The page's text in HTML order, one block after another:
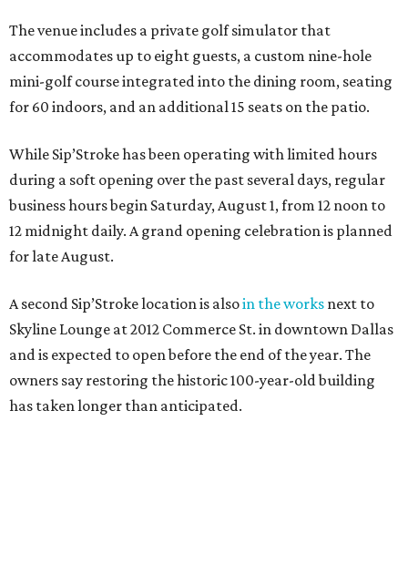
The venue includes a private golf simulator that
accommodates up to eight guests, a custom nine-hole
mini-golf course integrated into the dining room, seating
for 60 indoors, and an additional 15 seats on the patio.
While Sip’Stroke has been operating with limited hours
during a soft opening over the past several days, regular
business hours begin Saturday, August 1, from 12 noon to
12 midnight daily. A grand opening celebration is planned
for late August.
A second Sip’Stroke location is alsoin the works next to
Skyline Lounge at 2012 Commerce St. in downtown Dallas
and is expected to open before the end of the year. The
owners say restoring the historic 100-year-old building
has taken longer than anticipated.